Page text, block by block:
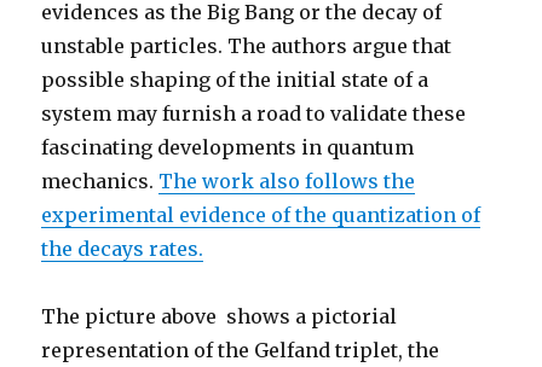
evidences as the Big Bang or the decay of
unstable particles. The authors argue that
possible shaping of the initial state of a
system may furnish a road to validate these
fascinating developments in quantum
mechanics. The work also follows the
experimental evidence of the quantization of
the decays rates.
The picture above shows a pictorial
representation of the Gelfand triplet, the